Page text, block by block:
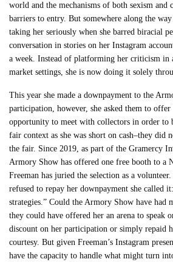
world and the mechanisms of both sexism and
barriers to entry. But somewhere along the
taking her seriously when she barred biracial
conversation in stories on her Instagram
a week. Instead of platforming her criticism in
market settings, she is now doing it solely
This year she made a downpayment to the
participation, however, she asked them to
opportunity to meet with collectors in order to
fair context as she was short on cash–they did
the fair. Since 2019, as part of the Gramercy
Armory Show has offered one free booth to a
Freeman has juried the selection as a
refused to repay her downpayment she called
strategies.” Could the Armory Show have had
they could have offered her an arena to speak
discount on her participation or simply repaid
courtesy. But given Freeman’s Instagram
have the capacity to handle what might turn